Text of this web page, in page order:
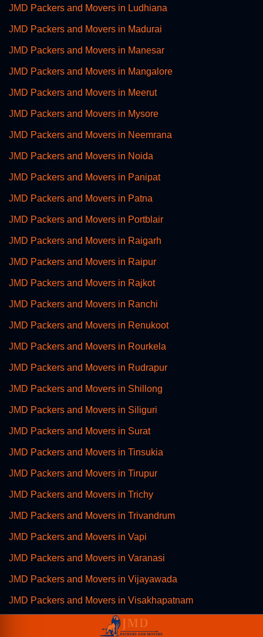
JMD Packers and Movers in Ludhiana
JMD Packers and Movers in Madurai
JMD Packers and Movers in Manesar
JMD Packers and Movers in Mangalore
JMD Packers and Movers in Meerut
JMD Packers and Movers in Mysore
JMD Packers and Movers in Neemrana
JMD Packers and Movers in Noida
JMD Packers and Movers in Panipat
JMD Packers and Movers in Patna
JMD Packers and Movers in Portblair
JMD Packers and Movers in Raigarh
JMD Packers and Movers in Raipur
JMD Packers and Movers in Rajkot
JMD Packers and Movers in Ranchi
JMD Packers and Movers in Renukoot
JMD Packers and Movers in Rourkela
JMD Packers and Movers in Rudrapur
JMD Packers and Movers in Shillong
JMD Packers and Movers in Siliguri
JMD Packers and Movers in Surat
JMD Packers and Movers in Tinsukia
JMD Packers and Movers in Tirupur
JMD Packers and Movers in Trichy
JMD Packers and Movers in Trivandrum
JMD Packers and Movers in Vapi
JMD Packers and Movers in Varanasi
JMD Packers and Movers in Vijayawada
JMD Packers and Movers in Visakhapatnam